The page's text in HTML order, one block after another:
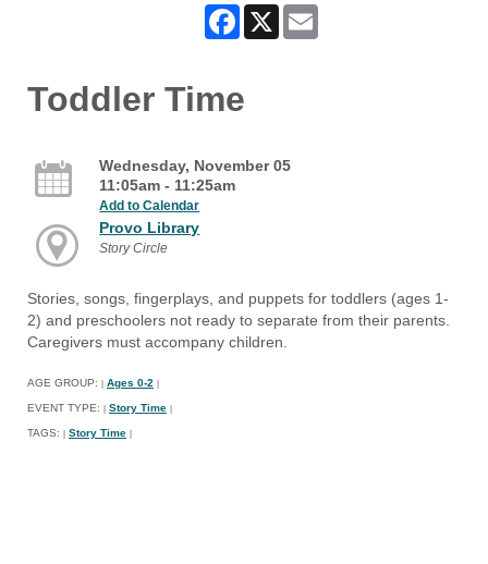
Facebook
X
Toddler Time
Wednesday, November 05
11:05am - 11:25am
Add to Calendar
Provo Library
Story Circle
Stories, songs, fingerplays, and puppets for toddlers (ages 1-
2) and preschoolers not ready to separate from their parents.
Caregivers must accompany children.
AGE GROUP: Ages 0-2
EVENT TYPE: Story Time
TAGS: Story Time